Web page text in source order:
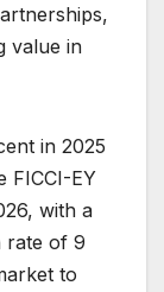
value in
in 2025
FICCI-EY
with a
rate of 9
to